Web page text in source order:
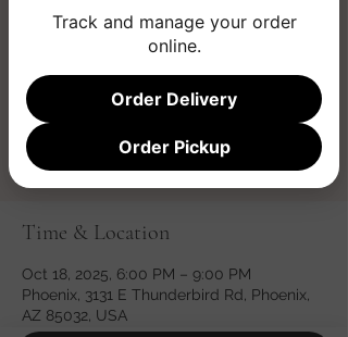
The Saturdays
Sat, Oct 18
  |
Phoenix
Registration is closed
See other events
Time & Location
Oct 18, 2025, 6:00 PM – 9:00 PM
Phoenix, 3131 E Thunderbird Rd, Phoenix,
AZ 85032, USA
Track and manage your order
online.
Order Delivery
Order Pickup